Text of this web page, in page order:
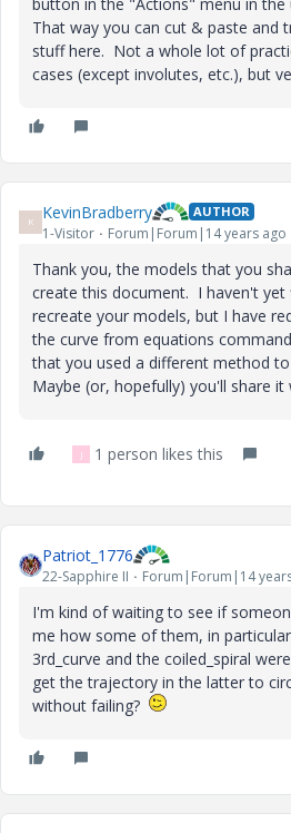
That way you can cut & paste and
stuff here. Not a whole lot of
cases (except involutes, etc.), but
K KevinBradberry AUTHOR
1-Visitor Forum|Forum|14 years ago
Thank you, the models that you
create this document. I haven't
recreate your models, but I have
the curve from equations
that you used a different method
Maybe (or, hopefully) you'll share it
J 1 person likes this
Patriot_1776
22-Sapphire II Forum|Forum|14
I'm kind of waiting to see if
me how some of them, in
3rd_curve and the coiled_spiral
get the trajectory in the latter to
without failing?